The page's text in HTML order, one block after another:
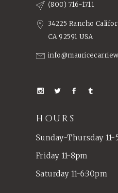
(800) 716-1711
34225 Rancho
CA 92591 USA
HOURS
Sunday-Thursday 11-
Friday 11-8pm
Saturday 11-6:30pm